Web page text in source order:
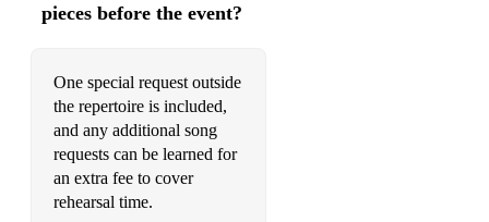
•Sweet Like Chocolate - Sharon Woolf
•Take Me To The Clouds Above - Lmc
•Teardrops - Womack And Womack
•The Bomb -the Bucketheads
pieces before the event?
One special request outside
the repertoire is included,
and any additional song
requests can be learned for
an extra fee to cover
rehearsal time.